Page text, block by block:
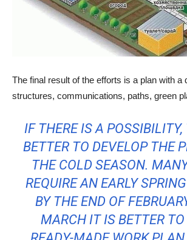
The final result of the efforts is a plan with a
structures, communications, paths, green
IF THERE IS A
BETTER TO DEVELOP THE
THE COLD SEASON.
REQUIRE AN EARLY
BY THE END OF
MARCH IT IS BETTER